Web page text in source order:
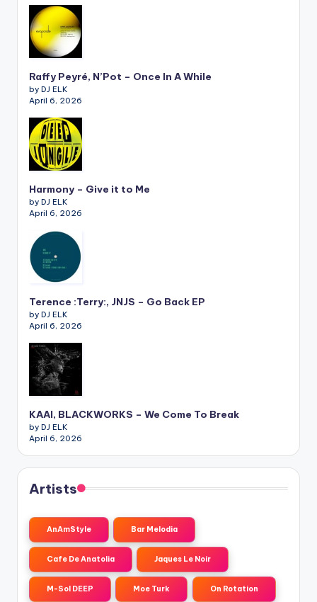
Raffy Peyré, N’Pot – Once In A While
by DJ ELK
April 6, 2026
Harmony – Give it to Me
by DJ ELK
April 6, 2026
Terence :Terry:, JNJS – Go Back EP
by DJ ELK
April 6, 2026
KAAI, BLACKWORKS – We Come To Break
by DJ ELK
April 6, 2026
Artists
AnAmStyle Bar Melodia
Cafe De Anatolia Jaques Le Noir
M-Sol DEEP Moe Turk On Rotation